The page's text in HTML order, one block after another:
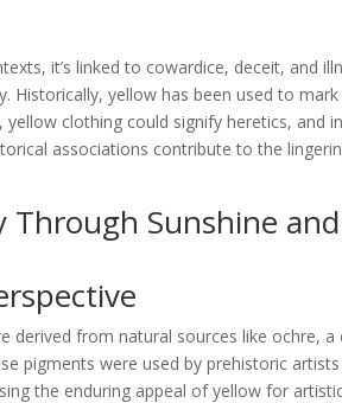
it’s linked to cowardice, deceit, and
Historically, yellow has been used to mark
clothing could signify heretics, and in
associations contribute to the
Through Sunshine and
derived from natural sources like ochre, a
pigments were used by prehistoric
the enduring appeal of yellow for